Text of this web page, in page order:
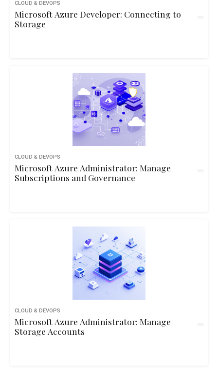
CLOUD & DEVOPS
Microsoft Azure Developer: Connecting to
Storage
CLOUD & DEVOPS
Microsoft Azure Administrator: Manage
Subscriptions and Governance
CLOUD & DEVOPS
Microsoft Azure Administrator: Manage
Storage Accounts